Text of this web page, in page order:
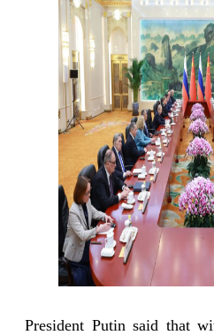
President Putin said that